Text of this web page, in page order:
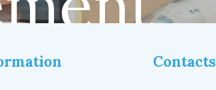
Contacts